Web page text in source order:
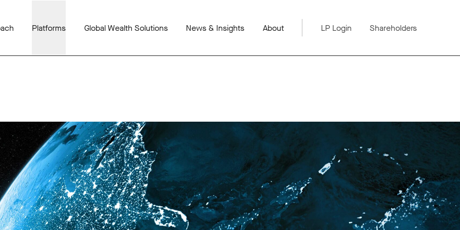
Platforms Global Wealth Solutions News & Insights About LP Login Shareholders